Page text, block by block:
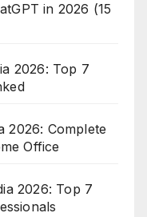
in 2026 (15
2026: Top 7
2026: Complete
Office
2026: Top 7